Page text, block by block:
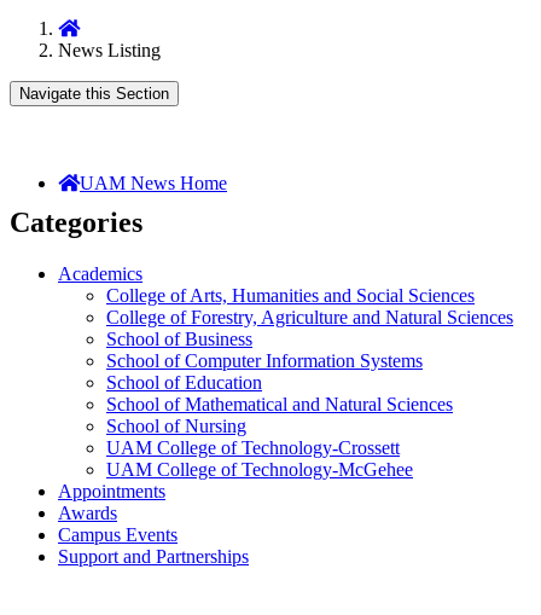
Home
News Listing
Navigate this Section
UAM News Home
Categories
Academics
College of Arts, Humanities and Social Sciences
College of Forestry, Agriculture and Natural Sciences
School of Business
School of Computer Information Systems
School of Education
School of Mathematical and Natural Sciences
School of Nursing
UAM College of Technology-Crossett
UAM College of Technology-McGehee
Appointments
Awards
Campus Events
Support and Partnerships